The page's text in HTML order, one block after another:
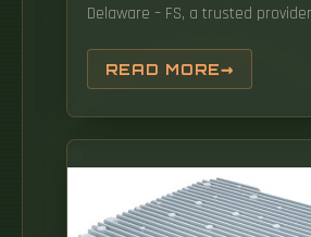
Delaware – FS, a trusted
cutting-edge 800G Linear
(LPO) module. Cisco QSFP-DD and
ZR/ZR+ digital coherent optics
enable 800G traffic over
Wavelength-Division Multiplexing
up to 120 km for 800ZR and over
800G ZR+. It not only meets the
READ MORE